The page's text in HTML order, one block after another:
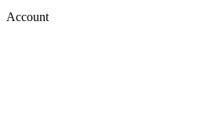
Account